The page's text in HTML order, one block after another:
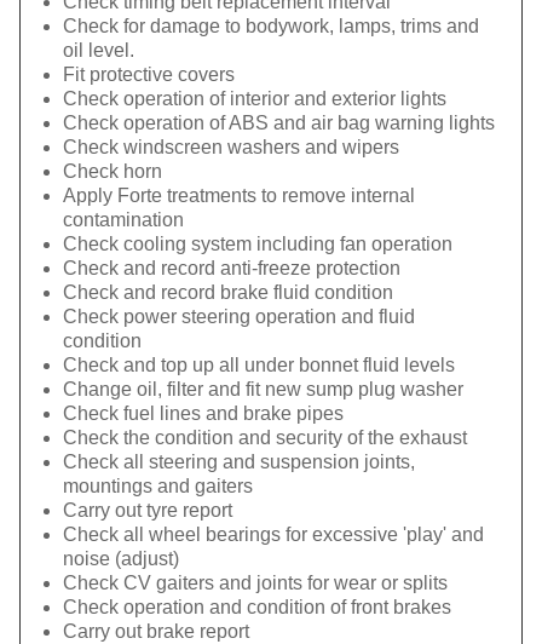
Check for damage to bodywork, lamps, trims and
oil level.
Fit protective covers
Check operation of interior and exterior lights
Check operation of ABS and air bag warning lights
Check windscreen washers and wipers
Check horn
Apply Forte treatments to remove internal
contamination
Check cooling system including fan operation
Check and record anti-freeze protection
Check and record brake fluid condition
Check power steering operation and fluid
condition
Check and top up all under bonnet fluid levels
Change oil, filter and fit new sump plug washer
Check fuel lines and brake pipes
Check the condition and security of the exhaust
Check all steering and suspension joints,
mountings and gaiters
Carry out tyre report
Check all wheel bearings for excessive 'play' and
noise (adjust)
Check CV gaiters and joints for wear or splits
Check operation and condition of front brakes
Carry out brake report